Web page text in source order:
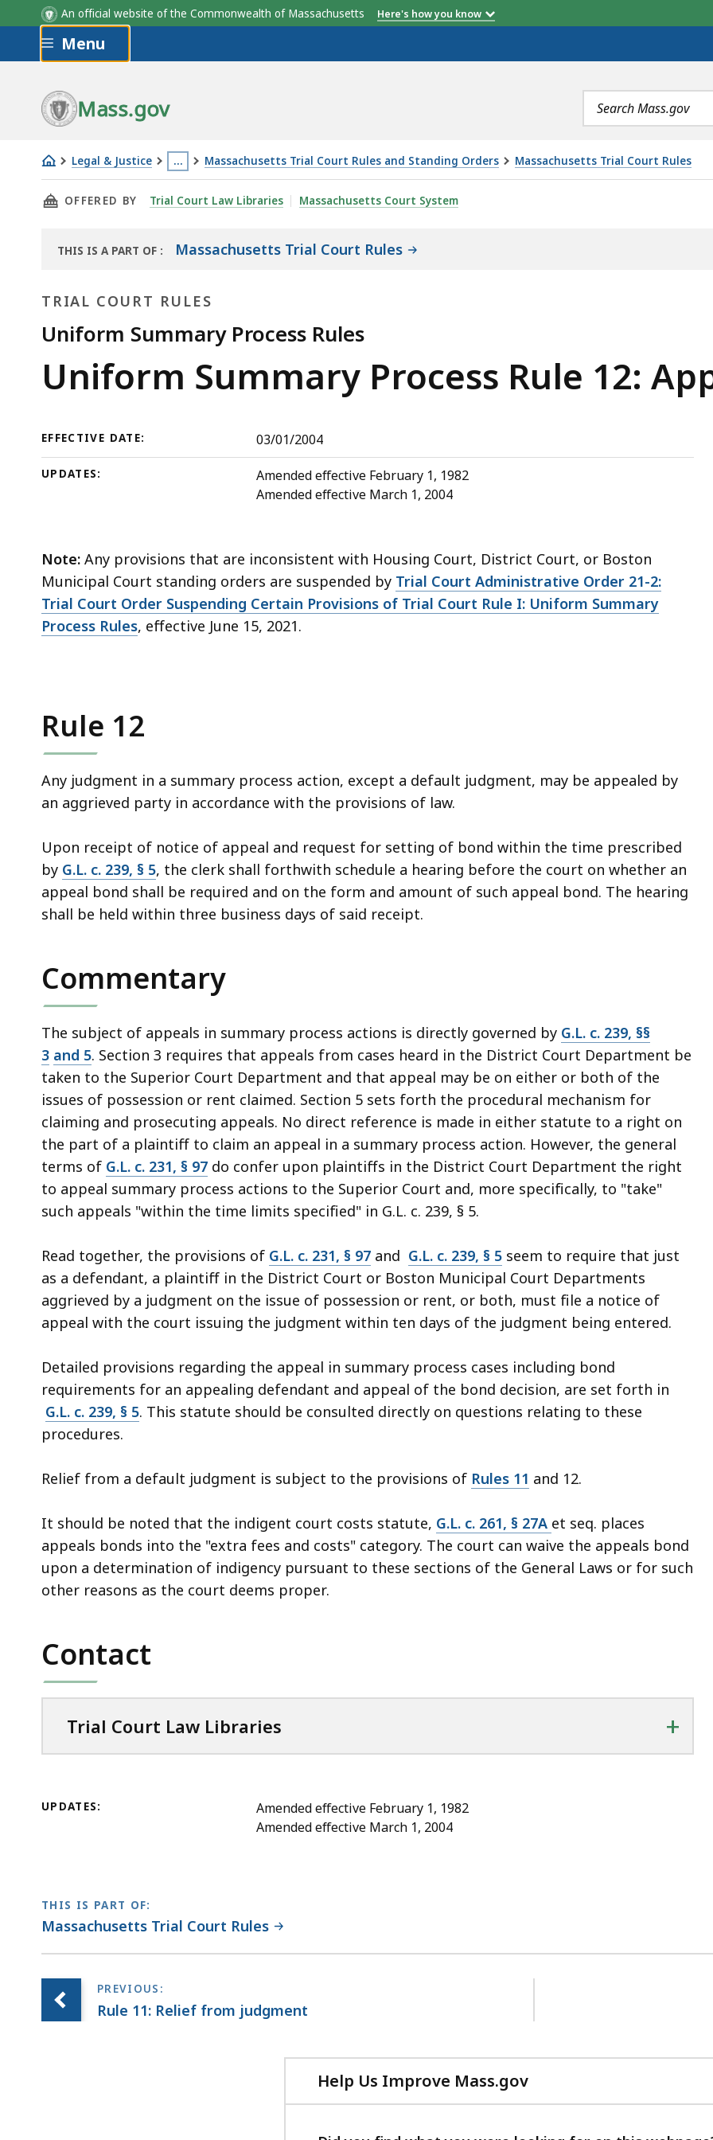
An official website of the Commonwealth of Massachusetts Here's how you know
Skip to main content
Menu
Mass.gov
Search
terms
Legal & Justice …
This
page
located
than
levels
within
hidden.
Use
this
button
Massachusetts Trial Court Rules and Standing Orders Massachusetts Trial Court Rules
Uniform
Summary
Rule
Appeals
THIS PAGE, UNIFORM SUMMARY PROCESS RULE 12: APPEALS, IS
OFFERED BY Trial Court Law Libraries Massachusetts Court System
THIS IS A PART OF
LIBRARY
: Massachusetts Trial Court Rules
TRIAL COURT RULES
Uniform Summary Process Rules
Trial
Rules
Uniform Summary Process Rule 12:
EFFECTIVE DATE: 03/01/2004
UPDATES:
Amended effective February 1, 1982
Amended effective March 1, 2004
Note: Any provisions that are inconsistent with Housing Court, District Court, or Boston
Municipal Court standing orders are suspended by Trial Court Administrative Order 21-2:
Trial Court Order Suspending Certain Provisions of Trial Court Rule I: Uniform Summary
Process Rules, effective June 15, 2021.
Rule 12
Any judgment in a summary process action, except a default judgment, may be appealed by
an aggrieved party in accordance with the provisions of law.
Upon receipt of notice of appeal and request for setting of bond within the time prescribed
by G.L. c. 239, § 5, the clerk shall forthwith schedule a hearing before the court on whether an
appeal bond shall be required and on the form and amount of such appeal bond. The hearing
shall be held within three business days of said receipt.
Commentary
The subject of appeals in summary process actions is directly governed by G.L. c. 239, §§
3 and 5. Section 3 requires that appeals from cases heard in the District Court Department be
taken to the Superior Court Department and that appeal may be on either or both of the
issues of possession or rent claimed. Section 5 sets forth the procedural mechanism for
claiming and prosecuting appeals. No direct reference is made in either statute to a right on
the part of a plaintiff to claim an appeal in a summary process action. However, the general
terms of G.L. c. 231, § 97 do confer upon plaintiffs in the District Court Department the right
to appeal summary process actions to the Superior Court and, more specifically, to "take"
such appeals "within the time limits specified" in G.L. c. 239, § 5.
Read together, the provisions of G.L. c. 231, § 97 and G.L. c. 239, § 5 seem to require that just
as a defendant, a plaintiff in the District Court or Boston Municipal Court Departments
aggrieved by a judgment on the issue of possession or rent, or both, must file a notice of
appeal with the court issuing the judgment within ten days of the judgment being entered.
Detailed provisions regarding the appeal in summary process cases including bond
requirements for an appealing defendant and appeal of the bond decision, are set forth in
G.L. c. 239, § 5. This statute should be consulted directly on questions relating to these
procedures.
Relief from a default judgment is subject to the provisions of Rules 11 and 12.
It should be noted that the indigent court costs statute, G.L. c. 261, § 27A et seq. places
appeals bonds into the "extra fees and costs" category. The court can waive the appeals bond
upon a determination of indigency pursuant to these sections of the General Laws or for such
other reasons as the court deems proper.
Contact
Trial Court Law Libraries +
UPDATES:
Amended effective February 1, 1982
Amended effective March 1, 2004
THIS IS PART OF:
Massachusetts Trial Court Rules
Rule 11: Relief from judgment
Help Us Improve Mass.gov
with